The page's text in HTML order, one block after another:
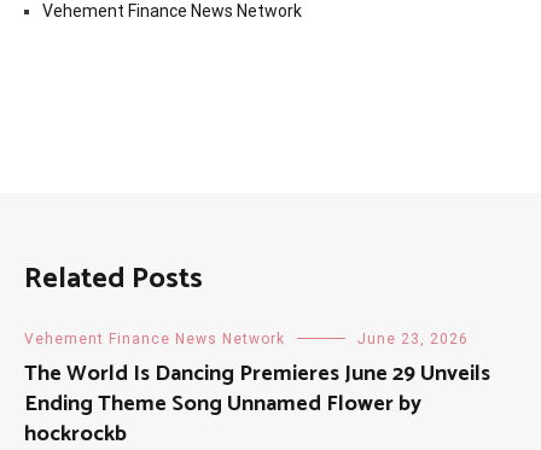
Vehement Finance News Network
Related Posts
Vehement Finance News Network June 23, 2026
The World Is Dancing Premieres June 29 Unveils
Ending Theme Song Unnamed Flower by
hockrockb